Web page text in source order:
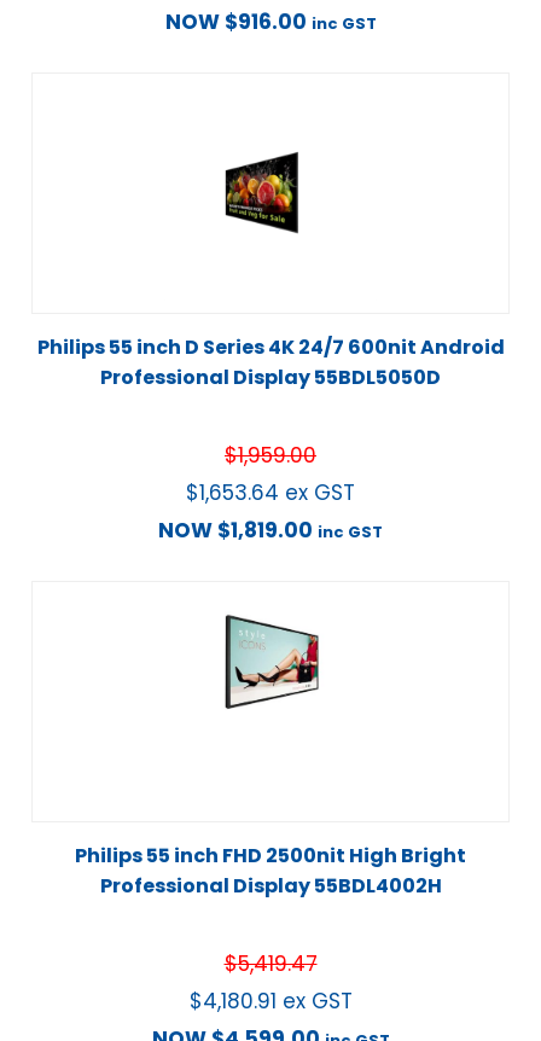
NOW $916.00 inc GST
Philips 55 inch D Series 4K 24/7 600nit Android
Professional Display 55BDL5050D
$1,959.00
$1,653.64 ex GST
NOW $1,819.00 inc GST
Philips 55 inch FHD 2500nit High Bright
Professional Display 55BDL4002H
$5,419.47
$4,180.91 ex GST